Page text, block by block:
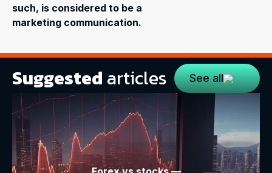
such, is considered to be a
marketing communication.
Suggested articles See all